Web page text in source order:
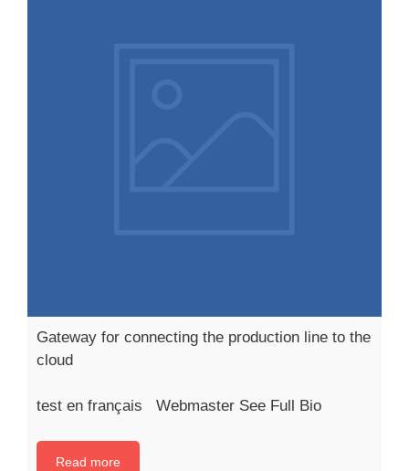
Gateway for connecting the production line to the
cloud
test en français Webmaster See Full Bio
Read more